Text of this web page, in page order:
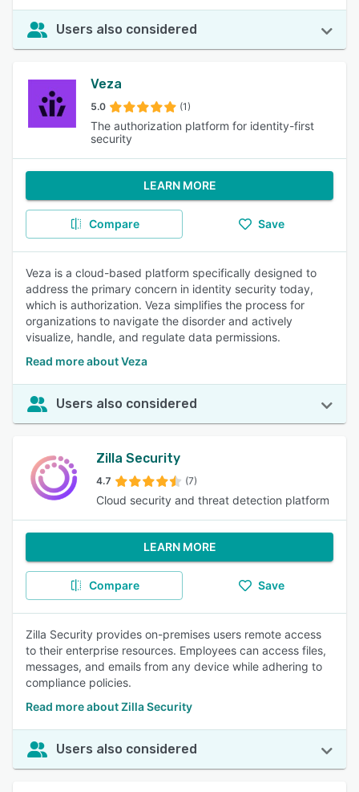
Users also considered
Veza
5.0 (1)
The authorization platform for identity-first
security
LEARN MORE
Compare Save
Veza is a cloud-based platform specifically designed to
address the primary concern in identity security today,
which is authorization. Veza simplifies the process for
organizations to navigate the disorder and actively
visualize, handle, and regulate data permissions.
Read more about Veza
Users also considered
Zilla Security
4.7 (7)
Cloud security and threat detection platform
LEARN MORE
Compare Save
Zilla Security provides on-premises users remote access
to their enterprise resources. Employees can access files,
messages, and emails from any device while adhering to
compliance policies.
Read more about Zilla Security
Users also considered